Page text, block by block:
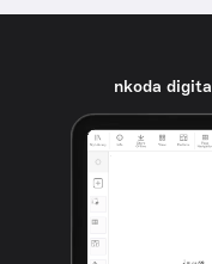
nkoda